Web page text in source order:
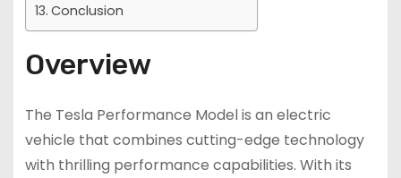
Conclusion
Overview
The Tesla Performance Model is an electric
vehicle that combines cutting-edge technology
with thrilling performance capabilities. With its